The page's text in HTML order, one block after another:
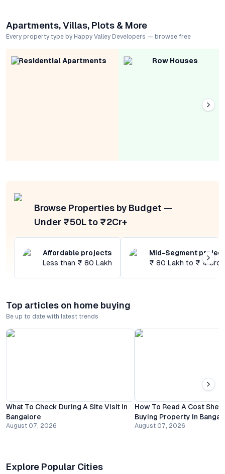
Apartments, Villas, Plots & More
Every property type by Happy Valley Developers — browse free
Residential Apartments Row Houses
Browse Properties by Budget —
Under ₹50L to ₹2Cr+
Affordable projects
Less than ₹ 80 Lakh
Mid-Segment
₹ 80 Lakh to ₹ 4
Top articles on home buying
Be up to date with latest trends
What To Check During A Site Visit In
Bangalore
August 07, 2026
How To Read A Cost
Buying Property In
August 07, 2026
Explore Popular Cities